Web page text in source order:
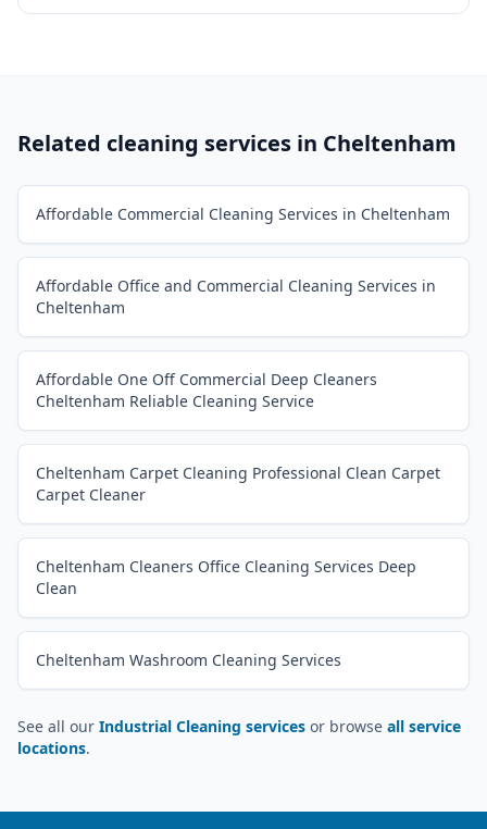
Related cleaning services in Cheltenham
Affordable Commercial Cleaning Services in Cheltenham
Affordable Office and Commercial Cleaning Services in
Cheltenham
Affordable One Off Commercial Deep Cleaners
Cheltenham Reliable Cleaning Service
Cheltenham Carpet Cleaning Professional Clean Carpet
Carpet Cleaner
Cheltenham Cleaners Office Cleaning Services Deep
Clean
Cheltenham Washroom Cleaning Services
See all our Industrial Cleaning services or browse all service
locations.